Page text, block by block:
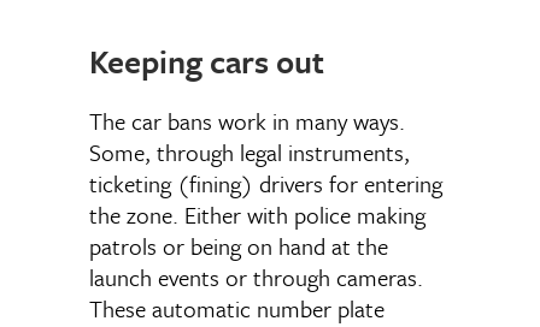
Keeping cars out
The car bans work in many ways.
Some, through legal instruments,
ticketing (fining) drivers for entering
the zone. Either with police making
patrols or being on hand at the
launch events or through cameras.
These automatic number plate